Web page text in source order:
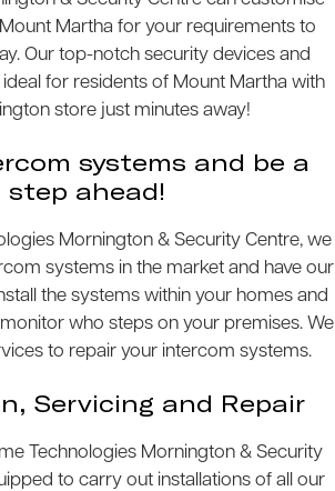
Martha for your requirements to
Our top-notch security devices and
for residents of Mount Martha with
store just minutes away!
systems and be a
step ahead!
Mornington & Security Centre, we
systems in the market and have our
the systems within your homes and
who steps on your premises. We
to repair your intercom systems.
Servicing and Repair
Technologies Mornington & Security
to carry out installations of all our